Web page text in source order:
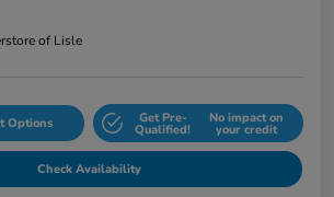
of Lisle
Options Get Pre-
Qualified!
No impact on
your credit
Check Availability